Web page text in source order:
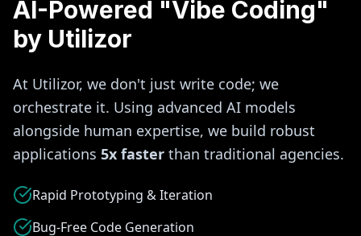
AI-Powered "Vibe Coding"
by Utilizor
At Utilizor, we don't just write code; we
orchestrate it. Using advanced AI models
alongside human expertise, we build robust
applications 5x faster than traditional agencies.
Rapid Prototyping & Iteration
Bug-Free Code Generation